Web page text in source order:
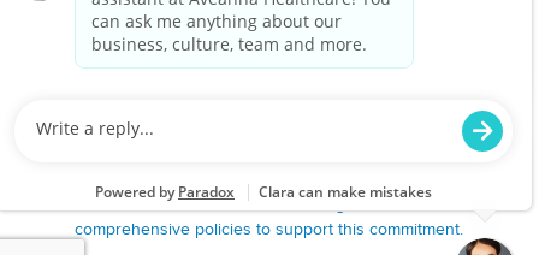
Notice of Nondiscrimination| Español |繁體中文
Kreyòl Ayisyen
한국어| Русский Polski
Français|Tagalog|Italiano| ગુજરાતી
are committed to providing a work environment free of
harassment, discrimination, retaliation, disrespect or other
state or local law or ordinance or regulation. We have
comprehensive policies to support this commitment.